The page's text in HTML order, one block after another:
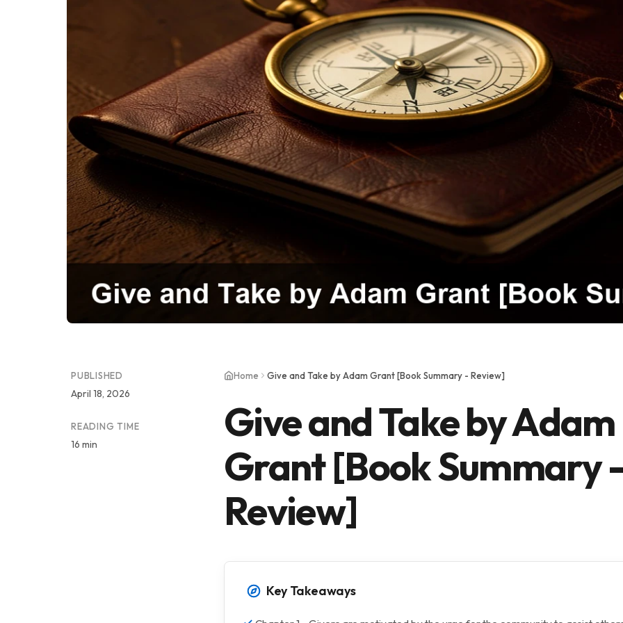
PUBLISHED
April 18, 2026
READING TIME
16 min
Home Give and Take by Adam Grant [Book Summary - Review]
Give and Take by Adam
Grant [Book Summary -
Review]
Key Takeaways